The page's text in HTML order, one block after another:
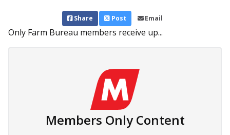
Share Post Email
Only Farm Bureau members receive up...
Members Only Content